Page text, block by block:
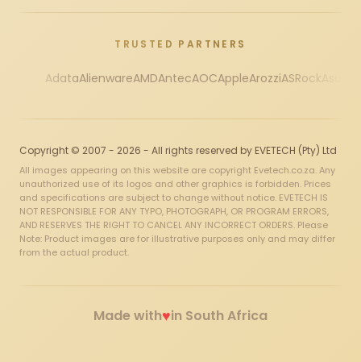
TRUSTED PARTNERS
AdataAlienwareAMDAntecAOCAppleArozziASRock
Copyright © 2007 - 2026 - All rights reserved by EVETECH (Pty) Ltd
All images appearing on this website are copyright Evetech.co.za. Any
unauthorized use of its logos and other graphics is forbidden. Prices
and specifications are subject to change without notice. EVETECH IS
NOT RESPONSIBLE FOR ANY TYPO, PHOTOGRAPH, OR PROGRAM ERRORS,
AND RESERVES THE RIGHT TO CANCEL ANY INCORRECT ORDERS. Please
Note: Product images are for illustrative purposes only and may differ
from the actual product.
Made with♥in South Africa